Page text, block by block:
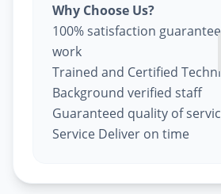
Why Choose Us?
100% satisfaction
work
Trained and Certified
Background verified staff
Guaranteed quality of
Service Deliver on time